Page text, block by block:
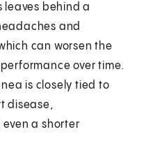
leaves behind a
and
can worsen the
over time.
is closely tied to
disease,
a shorter